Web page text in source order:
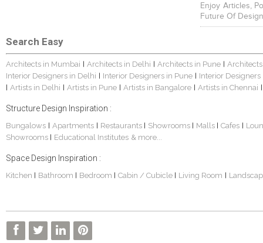
Enjoy Articles,
Future Of
Search Easy
Architects in Mumbai | Architects in Delhi | Architects in Pune |
Interior Designers in Delhi | Interior Designers in Pune | Interior
| Artists in Delhi | Artists in Pune | Artists in Bangalore | Artists in Chennai |
Structure Design Inspiration :
Bungalows | Apartments | Restaurants | Showrooms | Malls | Cafes |
Showrooms | Educational Institutes & more...
Space Design Inspiration :
Kitchen | Bathroom | Bedroom | Cabin / Cubicle | Living Room |